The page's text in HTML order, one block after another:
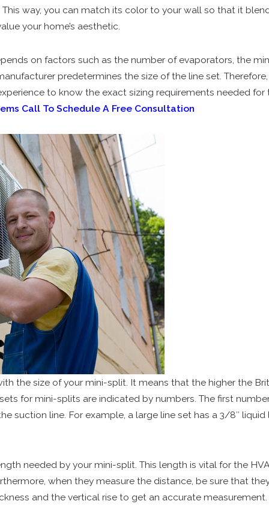
way, you can match its color to your wall so that it
your home’s aesthetic.
on factors such as the number of evaporators, the
predetermines the size of the line set.
to know the exact sizing requirements needed for
Call To Schedule A Free Consultation
the size of your mini-split. It means that the higher the
for mini-splits are indicated by numbers. The first
suction line. For example, a large line set has a 3/8″
needed by your mini-split. This length is vital for the
when they measure the distance, be sure that
and the vertical rise to get an accurate measurement.